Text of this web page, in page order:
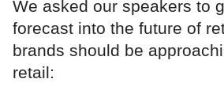
We asked our speakers to
forecast into the future of
brands should be
retail: